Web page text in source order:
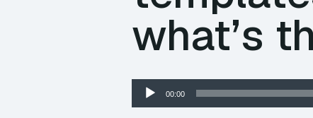
what’s
Audio
Player
00:00